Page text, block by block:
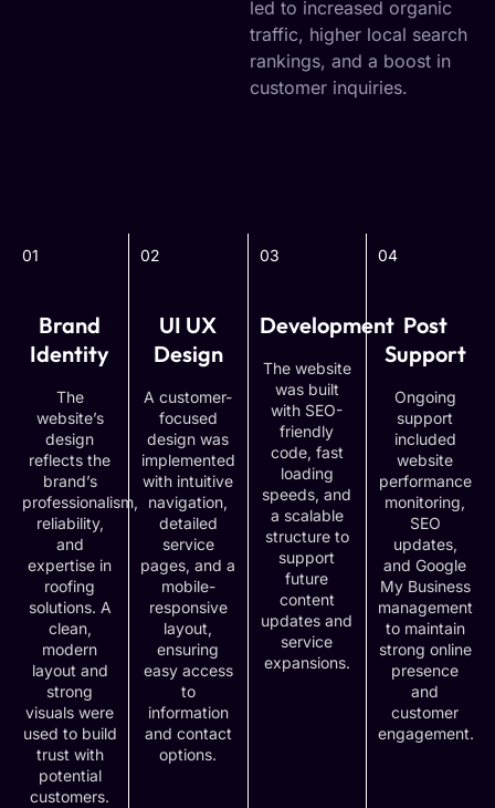
led to increased organic
traffic, higher local search
rankings, and a boost in
customer inquiries.
01
Brand
Identity
The
website’s
design
reflects the
brand’s
professionalism,
reliability,
and
expertise in
roofing
solutions. A
clean,
modern
layout and
strong
visuals were
used to build
trust with
potential
customers.
02
UI UX
Design
A customer-
focused
design was
implemented
with intuitive
navigation,
detailed
service
pages, and a
mobile-
responsive
layout,
ensuring
easy access
to
information
and contact
options.
03
Development
The website
was built
with SEO-
friendly
code, fast
loading
speeds, and
a scalable
structure to
support
future
content
updates and
service
expansions.
04
Post
Support
Ongoing
support
included
website
performance
monitoring,
SEO
updates,
and Google
My Business
management
to maintain
strong online
presence
and
customer
engagement.